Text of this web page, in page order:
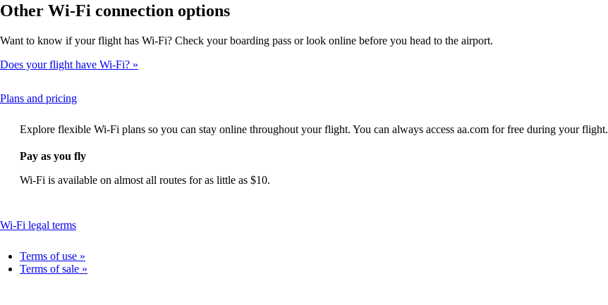
Other Wi-Fi connection options
Want to know if your flight has Wi-Fi? Check your boarding pass or look online before you head to the airport.
Does your flight have Wi-Fi?
Plans and pricingThis
can
be
Explore flexible Wi-Fi plans so you can stay online throughout your flight. You can always access aa.com for free during your flight.
Pay as you fly
Wi-Fi is available on almost all routes for as little as $10.
Wi-Fi legal termsThis
be
expanded
Terms of use
Terms of sale